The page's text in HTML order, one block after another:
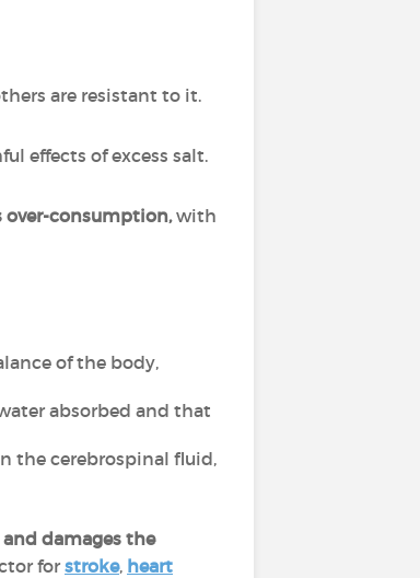
are resistant to it.
effects of excess salt.
consumption,with
of the body,
absorbed and that
the cerebrospinal fluid,
damages the
for stroke, heart